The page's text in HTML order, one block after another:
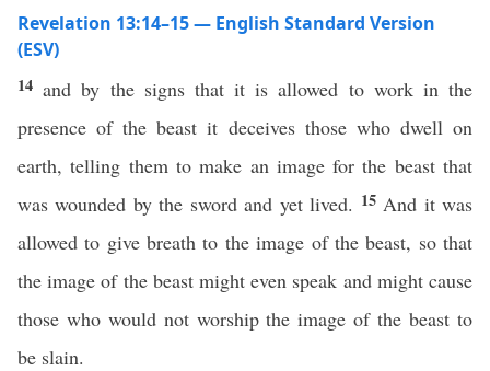
Revelation 13:14–15 — English Standard Version
(ESV)
14 and by the signs that it is allowed to work in the
presence of the beast it deceives those who dwell on
earth, telling them to make an image for the beast that
was wounded by the sword and yet lived. 15 And it was
allowed to give breath to the image of the beast, so that
the image of the beast might even speak and might cause
those who would not worship the image of the beast to
be slain.